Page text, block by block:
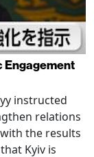
Engagement
instructed
relations
the results
Kyiv is